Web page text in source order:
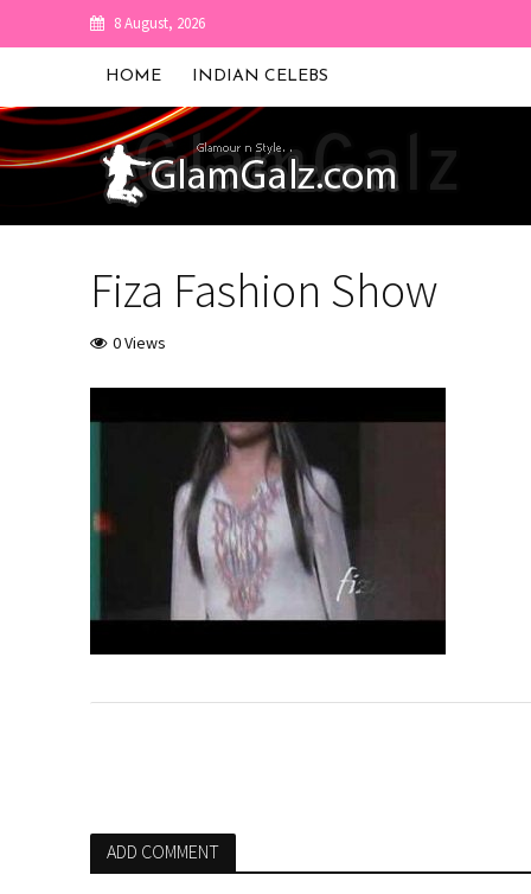
8 August, 2026
HOME INDIAN CELEBS
Fiza Fashion Show
0 Views
ADD COMMENT